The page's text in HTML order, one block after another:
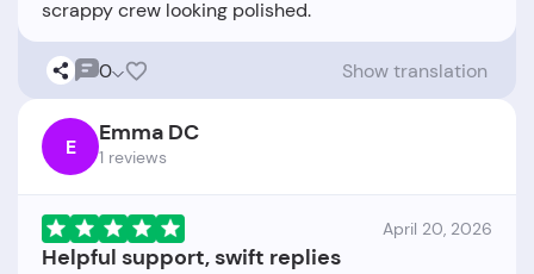
0 Show translation
E Emma DC
1 reviews
April 20, 2026
Helpful support, swift replies